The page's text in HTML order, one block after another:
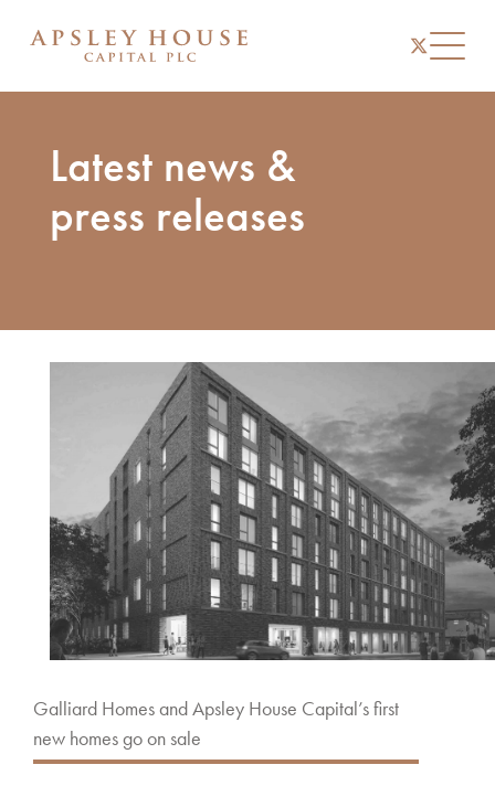
instagram
linkedin
twitter
Latest news &
press releases
Galliard Homes and Apsley House Capital’s first
new homes go on sale